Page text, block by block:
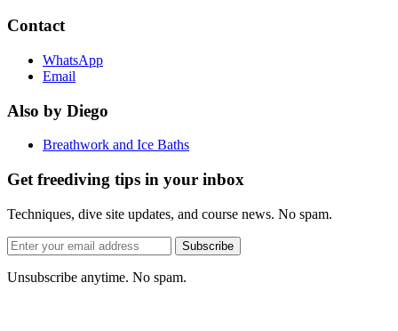
Contact
WhatsApp
Email
Also by Diego
Breathwork and Ice Baths
Get freediving tips in your inbox
Techniques, dive site updates, and course news. No spam.
Email
address
Subscribe
Unsubscribe anytime. No spam.